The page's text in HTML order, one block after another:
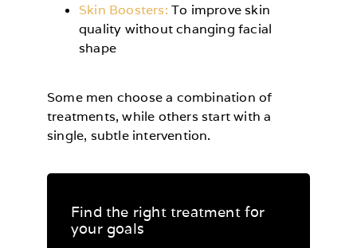
Skin Boosters: To improve skin
quality without changing facial
shape
Some men choose a combination of
treatments, while others start with a
single, subtle intervention.
Find the right treatment for
your goals